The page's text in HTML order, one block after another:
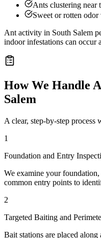
Ants clustering near
Sweet or rotten odor
Ant activity in South Salem
indoor infestations can occur
How We Handle
Salem
A clear, step-by-step process
1
Foundation and Entry
We examine your
common entry points to
2
Targeted Baiting and
Bait stations are placed